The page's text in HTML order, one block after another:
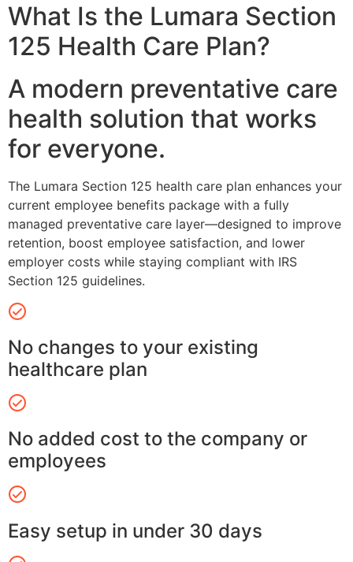
What Is the Lumara Section
125 Health Care Plan?
A modern preventative care
health solution that works
for everyone.
The Lumara Section 125 health care plan enhances your
current employee benefits package with a fully
managed preventative care layer—designed to improve
retention, boost employee satisfaction, and lower
employer costs while staying compliant with IRS
Section 125 guidelines.
No changes to your existing
healthcare plan
No added cost to the company or
employees
Easy setup in under 30 days